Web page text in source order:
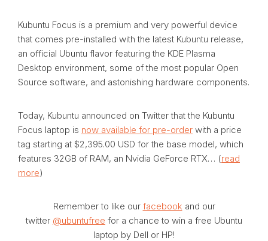
Kubuntu Focus is a premium and very powerful device
that comes pre-installed with the latest Kubuntu release,
an official Ubuntu flavor featuring the KDE Plasma
Desktop environment, some of the most popular Open
Source software, and astonishing hardware components.
Today, Kubuntu announced on Twitter that the Kubuntu
Focus laptop is now available for pre-order with a price
tag starting at $2,395.00 USD for the base model, which
features 32GB of RAM, an Nvidia GeForce RTX… (read
more)
Remember to like our facebook and our
twitter @ubuntufree for a chance to win a free Ubuntu
laptop by Dell or HP!